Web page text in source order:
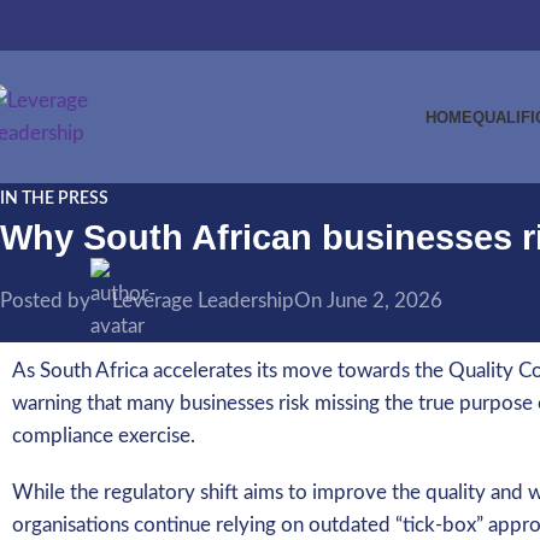
HOME
IN THE PRESS
Why South African businesses
Posted by Leverage LeadershipOn June 2, 2026
As South Africa accelerates its move towards the Quality
warning that many businesses risk missing the true
compliance exercise.
While the regulatory shift aims to improve the quality and
organisations continue relying on outdated “tick-box”